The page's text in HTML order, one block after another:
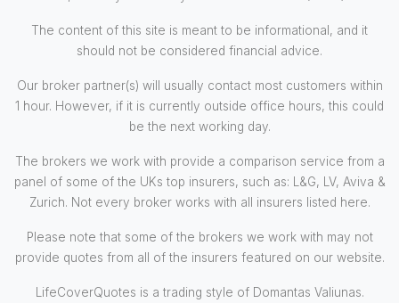
The content of this site is meant to be informational, and it
should not be considered financial advice.
Our broker partner(s) will usually contact most customers within
1 hour. However, if it is currently outside office hours, this could
be the next working day.
The brokers we work with provide a comparison service from a
panel of some of the UKs top insurers, such as: L&G, LV, Aviva &
Zurich. Not every broker works with all insurers listed here.
Please note that some of the brokers we work with may not
provide quotes from all of the insurers featured on our website.
LifeCoverQuotes is a trading style of Domantas Valiunas.